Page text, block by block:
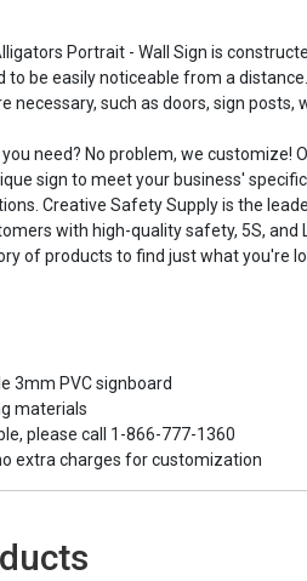
Portrait - Wall Sign is
to be easily noticeable from a
necessary, such as doors, sign posts,
need? No problem, we customize!
sign to meet your business'
Creative Safety Supply is the
with high-quality safety, 5S, and
of products to find just what you're
3mm PVC signboard
materials
please call 1-866-777-1360
extra charges for customization